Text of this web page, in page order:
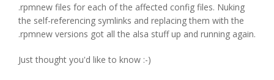
.rpmnew files for each of the affected config files. Nuking
the self-referencing symlinks and replacing them with the
.rpmnew versions got all the alsa stuff up and running again.
Just thought you'd like to know :-)